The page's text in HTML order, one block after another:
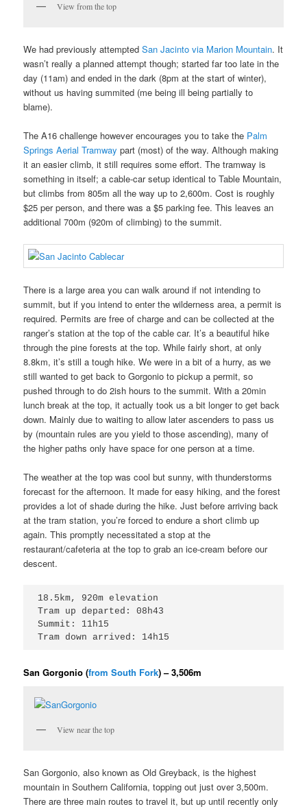
View from the top
We had previously attemptedSan Jacinto via Marion Mountain. It
wasn’t really a planned attempt though; started far too late in the
day (11am) and ended in the dark (8pm at the start of winter),
without us having summited (me being ill being partially to
blame).
The A16 challenge however encourages you to take the Palm
Springs Aerial Tramway part (most) of the way. Although making
it an easier climb, it still requires some effort. The tramway is
something in itself; a cable-car setup identical to Table Mountain,
but climbs from 805m all the way up to 2,600m. Cost is roughly
$25 per person, and there was a $5 parking fee. This leaves an
additional 700m (920m of climbing) to the summit.
There is a large area you can walk around if not intending to
summit, but if you intend to enter the wilderness area, a permit is
required. Permits are free of charge and can be collected at the
ranger’s station at the top of the cable car. It’s a beautiful hike
through the pine forests at the top. While fairly short, at only
8.8km, it’s still a tough hike. We were in a bit of a hurry, as we
still wanted to get back to Gorgonio to pickup a permit, so
pushed through to do 2ish hours to the summit. With a 20min
lunch break at the top, it actually took us a bit longer to get back
down. Mainly due to waiting to allow later ascenders to pass us
by (mountain rules are you yield to those ascending), many of
the higher paths only have space for one person at a time.
The weather at the top was cool but sunny, with thunderstorms
forecast for the afternoon. It made for easy hiking, and the forest
provides a lot of shade during the hike. Just before arriving back
at the tram station, you’re forced to endure a short climb up
again. This promptly necessitated a stop at the
restaurant/cafeteria at the top to grab an ice-cream before our
descent.
18.5km, 920m elevation
Tram up departed: 08h43
Summit: 11h15
Tram down arrived: 14h15
San Gorgonio (from South Fork) – 3,506m
View near the top
San Gorgonio, also known as Old Greyback, is the highest
mountain in Southern California, topping out just over 3,500m.
There are three main routes to travel it, but up until recently only